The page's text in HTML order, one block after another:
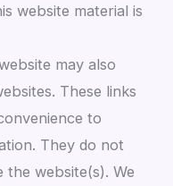
website material is
may also
These links
to
They do not
the website(s). We